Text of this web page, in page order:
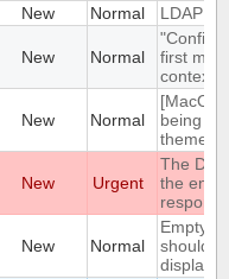
New Normal LDAP
New Normal
first
context
New Normal
being
theme
New Urgent
The
the
response
New Normal
Empty
should